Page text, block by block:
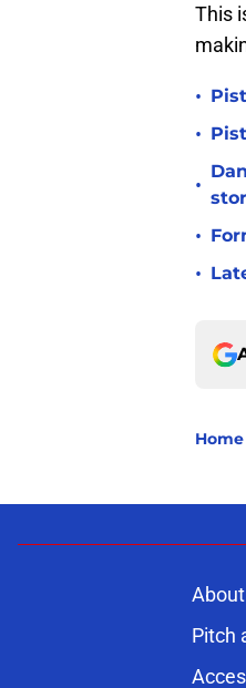
This
•
•
•
•
•
Home
About
Pitch